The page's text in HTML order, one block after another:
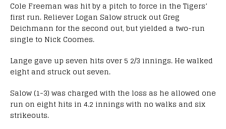
Cole Freeman was hit by a pitch to force in the Tigers’
first run. Reliever Logan Salow struck out Greg
Deichmann for the second out, but yielded a two-run
single to Nick Coomes.
Lange gave up seven hits over 5 2/3 innings. He walked
eight and struck out seven.
Salow (1-3) was charged with the loss as he allowed one
run on eight hits in 4.2 innings with no walks and six
strikeouts.